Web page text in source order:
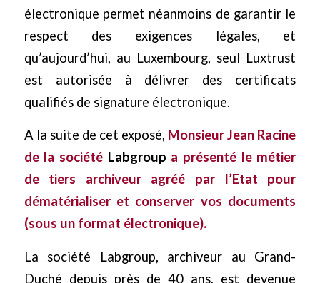
électronique permet néanmoins de garantir le
respect des exigences légales, et
qu’aujourd’hui, au Luxembourg, seul Luxtrust
est autorisée à délivrer des certificats
qualifiés de signature électronique.
A la suite de cet exposé, Monsieur Jean Racine
de la société Labgroup a présenté le métier
de tiers archiveur agréé par l’Etat pour
dématérialiser et conserver vos documents
(sous un format électronique).
La société Labgroup, archiveur au Grand-
Duché depuis près de 40 ans, est devenue